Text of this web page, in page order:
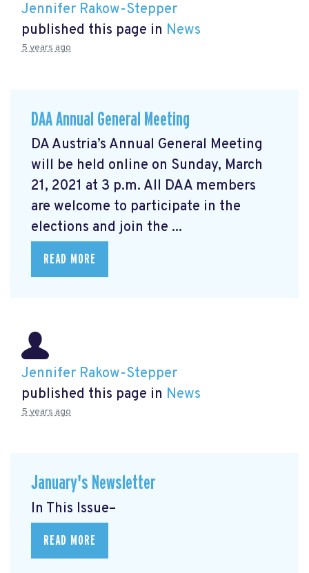
Jennifer Rakow-Stepper
published this page in News
5 years ago
DAA Annual General Meeting
DA Austria’s Annual General Meeting
will be held online on Sunday, March
21, 2021 at 3 p.m. All DAA members
are welcome to participate in the
elections and join the ...
READ MORE
Jennifer Rakow-Stepper
published this page in News
5 years ago
January's Newsletter
In This Issue–
READ MORE